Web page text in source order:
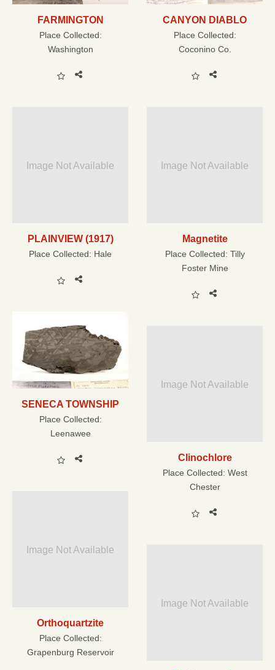
FARMINGTON
Place Collected:
Washington
CANYON DIABLO
Place Collected:
Coconino Co.
Image Not Available
PLAINVIEW (1917)
Place Collected: Hale
Image Not Available
Magnetite
Place Collected: Tilly
Foster Mine
SENECA TOWNSHIP
Place Collected:
Leenawee
Image Not Available
Clinochlore
Place Collected: West
Chester
Image Not Available
Orthoquartzite
Place Collected:
Grapenburg Reservoir
Image Not Available